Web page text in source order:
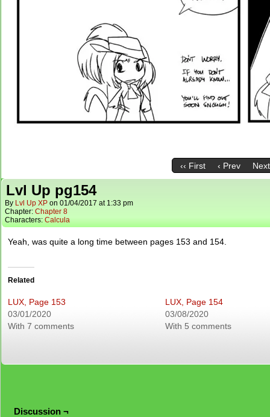
‹‹ First ‹ Prev
Lvl Up pg154
By Lvl Up XP on 01/04/2017 at 1:33 pm
Chapter: Chapter 8
Characters: Calcula
Yeah, was quite a long time between pages 153 and 154.
Related
LUX, Page 153
03/01/2020
With 7 comments
LUX, Page 154
03/08/2020
With 5 comments
Discussion ¬